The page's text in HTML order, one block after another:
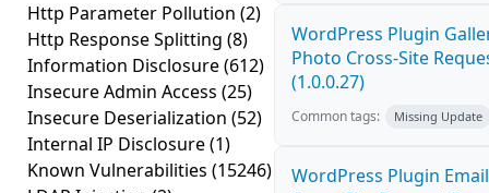
Http Parameter Pollution (2)
Http Response Splitting (8)
Information Disclosure(612)
Insecure Admin Access (25)
Insecure Deserialization (52)
Internal IP Disclosure(1)
Known Vulnerabilities (15246)
WordPress Plugin
Photo Cross-Site
(1.0.0.27)
Common tags: Missing Update
WordPress Plugin